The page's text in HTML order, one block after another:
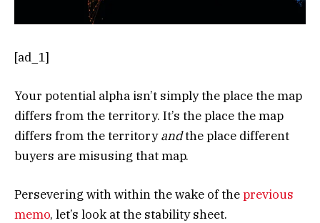
[ad_1]
Your potential alpha isn’t simply the place the map
differs from the territory. It’s the place the map
differs from the territoryandthe place different
buyers are misusing that map.
Persevering with within the wake of theprevious
memo, let’s look at the stability sheet.